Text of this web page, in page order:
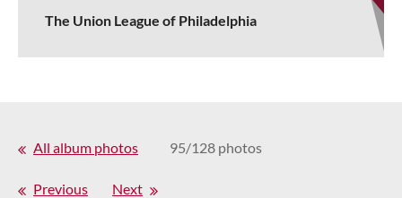
The Union League of Philadelphia
All album photos 95/128 photos
Previous Next